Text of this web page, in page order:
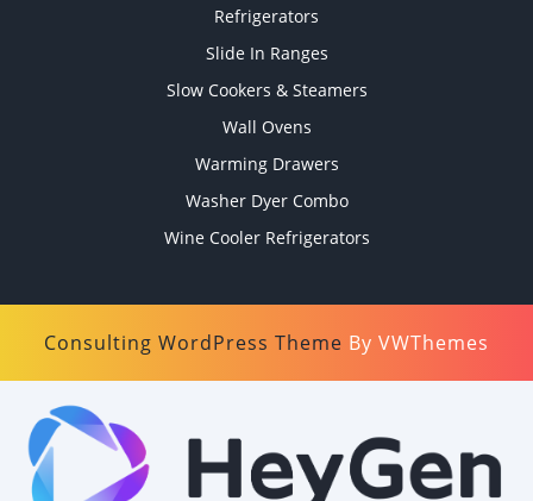
Refrigerators
Slide In Ranges
Slow Cookers & Steamers
Wall Ovens
Warming Drawers
Washer Dyer Combo
Wine Cooler Refrigerators
Consulting WordPress Theme By VWThemes